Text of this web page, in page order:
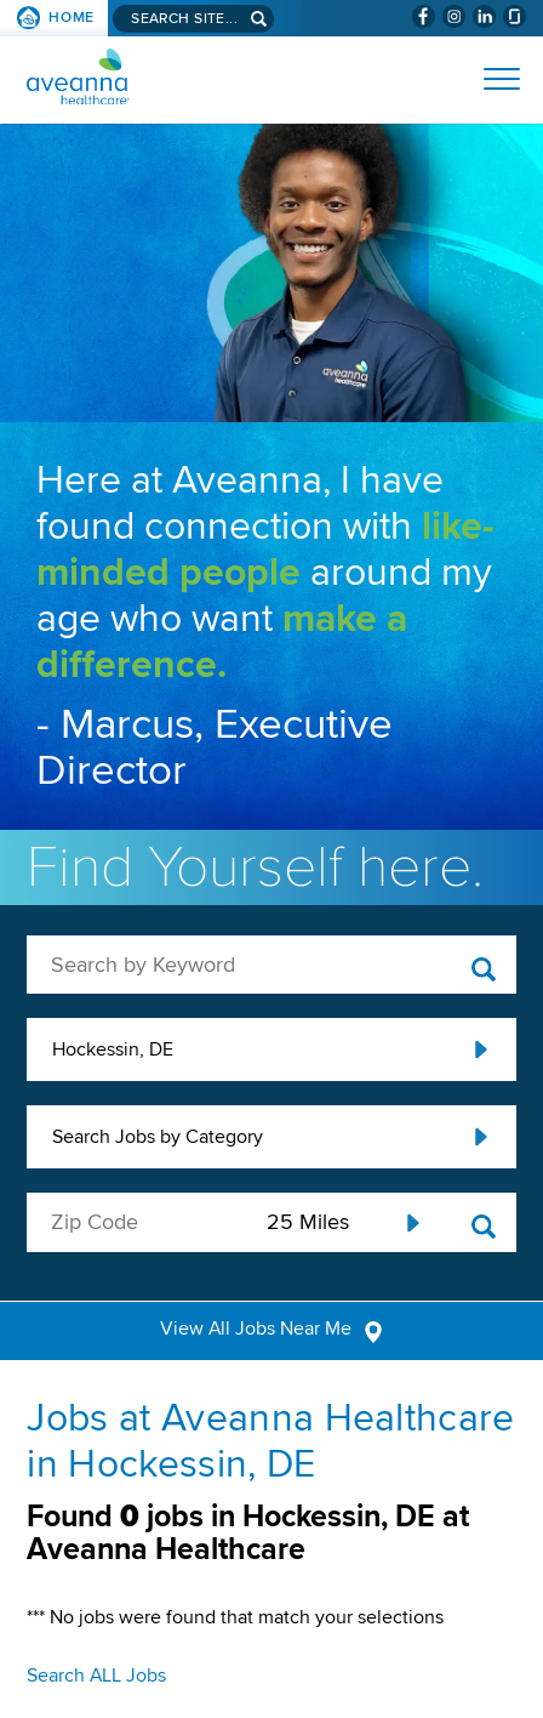
SKIP TO PAGE CONTENT (WILL
HOME Search aveanna.com
AVEANNA HEALTHCARE
Here at Aveanna, I have
found connection with like-
minded people around my
age who wantmake a
difference.
- Marcus, Executive
Director
Find Yourself here.
Hockessin, DE
Search Jobs by Category
View All Jobs Near Me
Jobs at Aveanna Healthcare
in Hockessin, DE
Found0 jobs in Hockessin, DE at
Aveanna Healthcare
*** No jobs were found that match your selections
Search ALL Jobs